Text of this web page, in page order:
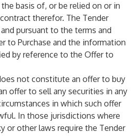
basis of, or be relied on or in
therefor. The Tender
pursuant to the terms and
to Purchase and the information
by reference to the Offer to
not constitute an offer to buy
offer to sell any securities in any
in which such offer
In those jurisdictions where
or other laws require the Tender